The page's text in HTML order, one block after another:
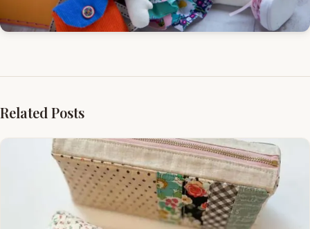
Related Posts